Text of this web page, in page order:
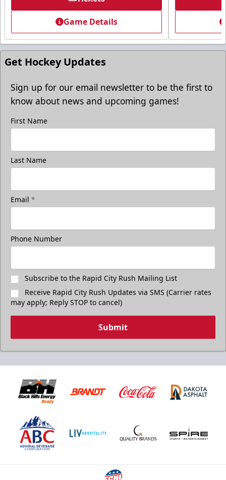
Freedom Fridays
$17
tickets.
Birthday Package
Call 605-716-7825
Game Details
Get Hockey Updates
Sign up for our email newsletter to be the first to
know about news and upcoming games!
First Name
Last Name
Email *
Phone Number
Subscribe to the Rapid City Rush Mailing List
Receive Rapid City Rush Updates via SMS (Carrier rates
may apply; Reply STOP to cancel)
Submit